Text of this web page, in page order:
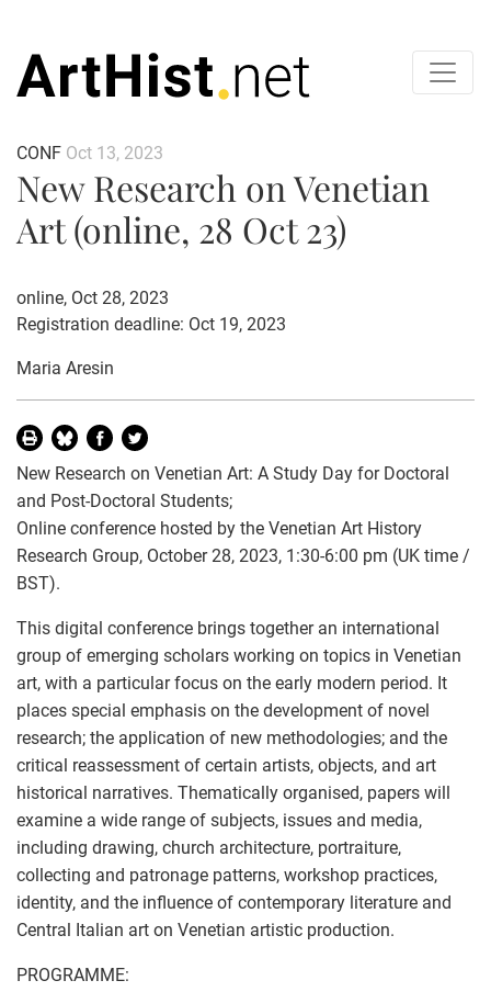
CONF Oct 13, 2023
New Research on Venetian
Art (online, 28 Oct 23)
online, Oct 28, 2023
Registration deadline: Oct 19, 2023
Maria Aresin
New Research on Venetian Art: A Study Day for Doctoral
and Post-Doctoral Students;
Online conference hosted by the Venetian Art History
Research Group, October 28, 2023, 1:30-6:00 pm (UK time /
BST).
This digital conference brings together an international
group of emerging scholars working on topics in Venetian
art, with a particular focus on the early modern period. It
places special emphasis on the development of novel
research; the application of new methodologies; and the
critical reassessment of certain artists, objects, and art
historical narratives. Thematically organised, papers will
examine a wide range of subjects, issues and media,
including drawing, church architecture, portraiture,
collecting and patronage patterns, workshop practices,
identity, and the influence of contemporary literature and
Central Italian art on Venetian artistic production.
PROGRAMME: